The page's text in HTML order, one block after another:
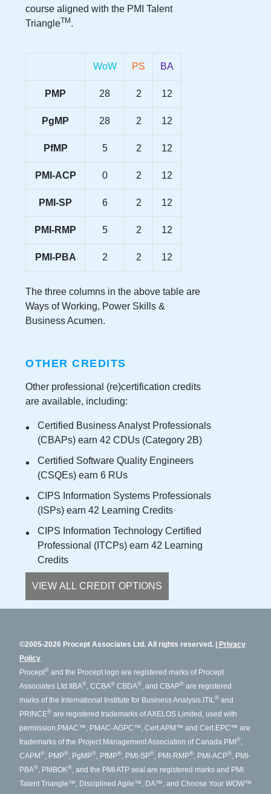
course aligned with the PMI Talent
TriangleTM .
WoW PS BA
PMP 28 2 12
PgMP 28 2 12
PfMP 5 2 12
PMI-ACP 0 2 12
PMI-SP 6 2 12
PMI-RMP 5 2 12
PMI-PBA 2 2 12
The three columns in the above table are
Ways of Working, Power Skills &
Business Acumen.
OTHER CREDITS
Other professional (re)certification credits
are available, including:
Certified Business Analyst Professionals
(CBAPs) earn 42 CDUs (Category 2B)
Certified Software Quality Engineers
(CSQEs) earn 6 RUs
CIPS Information Systems Professionals
(ISPs) earn 42 Learning Credits
CIPS Information Technology Certified
Professional (ITCPs) earn 42 Learning
Credits
VIEW ALL CREDIT OPTIONS
©2005-2026 Procept Associates Ltd. All rights reserved.
Privacy
Policy
Procept® and the Procept logo are registered marks of Procept
Associates Ltd. IIBA®, CCBA® CBDA®, and CBAP® are registered
marks of the International Institute for Business Analysis. ITIL® and
PRINCE® are registered trademarks of AXELOS Limited, used with
permission.PMAC™, PMAC-AGPC™, Cert.APM™ and Cert.EPC™ are
trademarks of the Project Management Association of Canada.PMI ®,
CAPM ®, PMP®, PgMP®, PfMP®, PMI-SP®, PMI-RMP®, PMI-ACP®, PMI-
PBA®, PMBOK®, and the PMI ATP seal are registered marks and PMI
Talent Triangle™, Disciplined Agile™, DA™, and Choose Your WOW™